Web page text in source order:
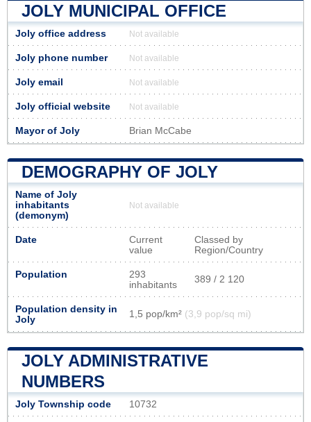
JOLY MUNICIPAL OFFICE
Joly office address Not available
Joly phone number Not available
Joly email Not available
Joly official website Not available
Mayor of Joly Brian McCabe
DEMOGRAPHY OF JOLY
Name of Joly
inhabitants
(demonym)
Not available
Date
Current
value
Classed by
Region/Country
Population
293
inhabitants
389 / 2 120
Population density in
Joly
1,5 pop/km² (3,9 pop/sq mi)
JOLY ADMINISTRATIVE
NUMBERS
Joly Township code 10732